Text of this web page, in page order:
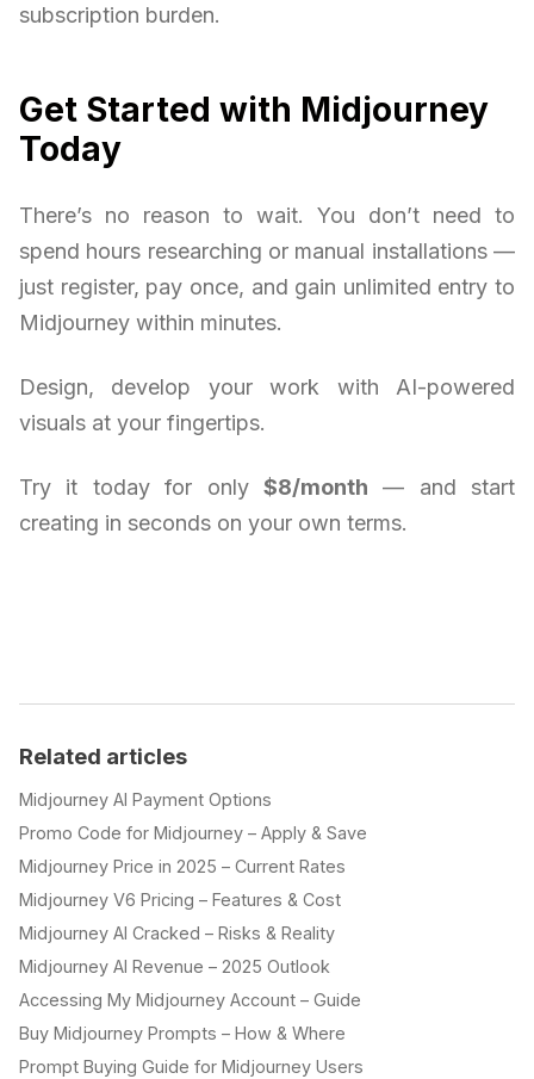
subscription burden.
Get Started with Midjourney
Today
There’s no reason to wait. You don’t need to
spend hours researching or manual installations —
just register, pay once, and gain unlimited entry to
Midjourney within minutes.
Design, develop your work with AI-powered
visuals at your fingertips.
Try it today for only $8/month — and start
creating in seconds on your own terms.
Related articles
Midjourney AI Payment Options
Promo Code for Midjourney – Apply & Save
Midjourney Price in 2025 – Current Rates
Midjourney V6 Pricing – Features & Cost
Midjourney AI Cracked – Risks & Reality
Midjourney AI Revenue – 2025 Outlook
Accessing My Midjourney Account – Guide
Buy Midjourney Prompts – How & Where
Prompt Buying Guide for Midjourney Users